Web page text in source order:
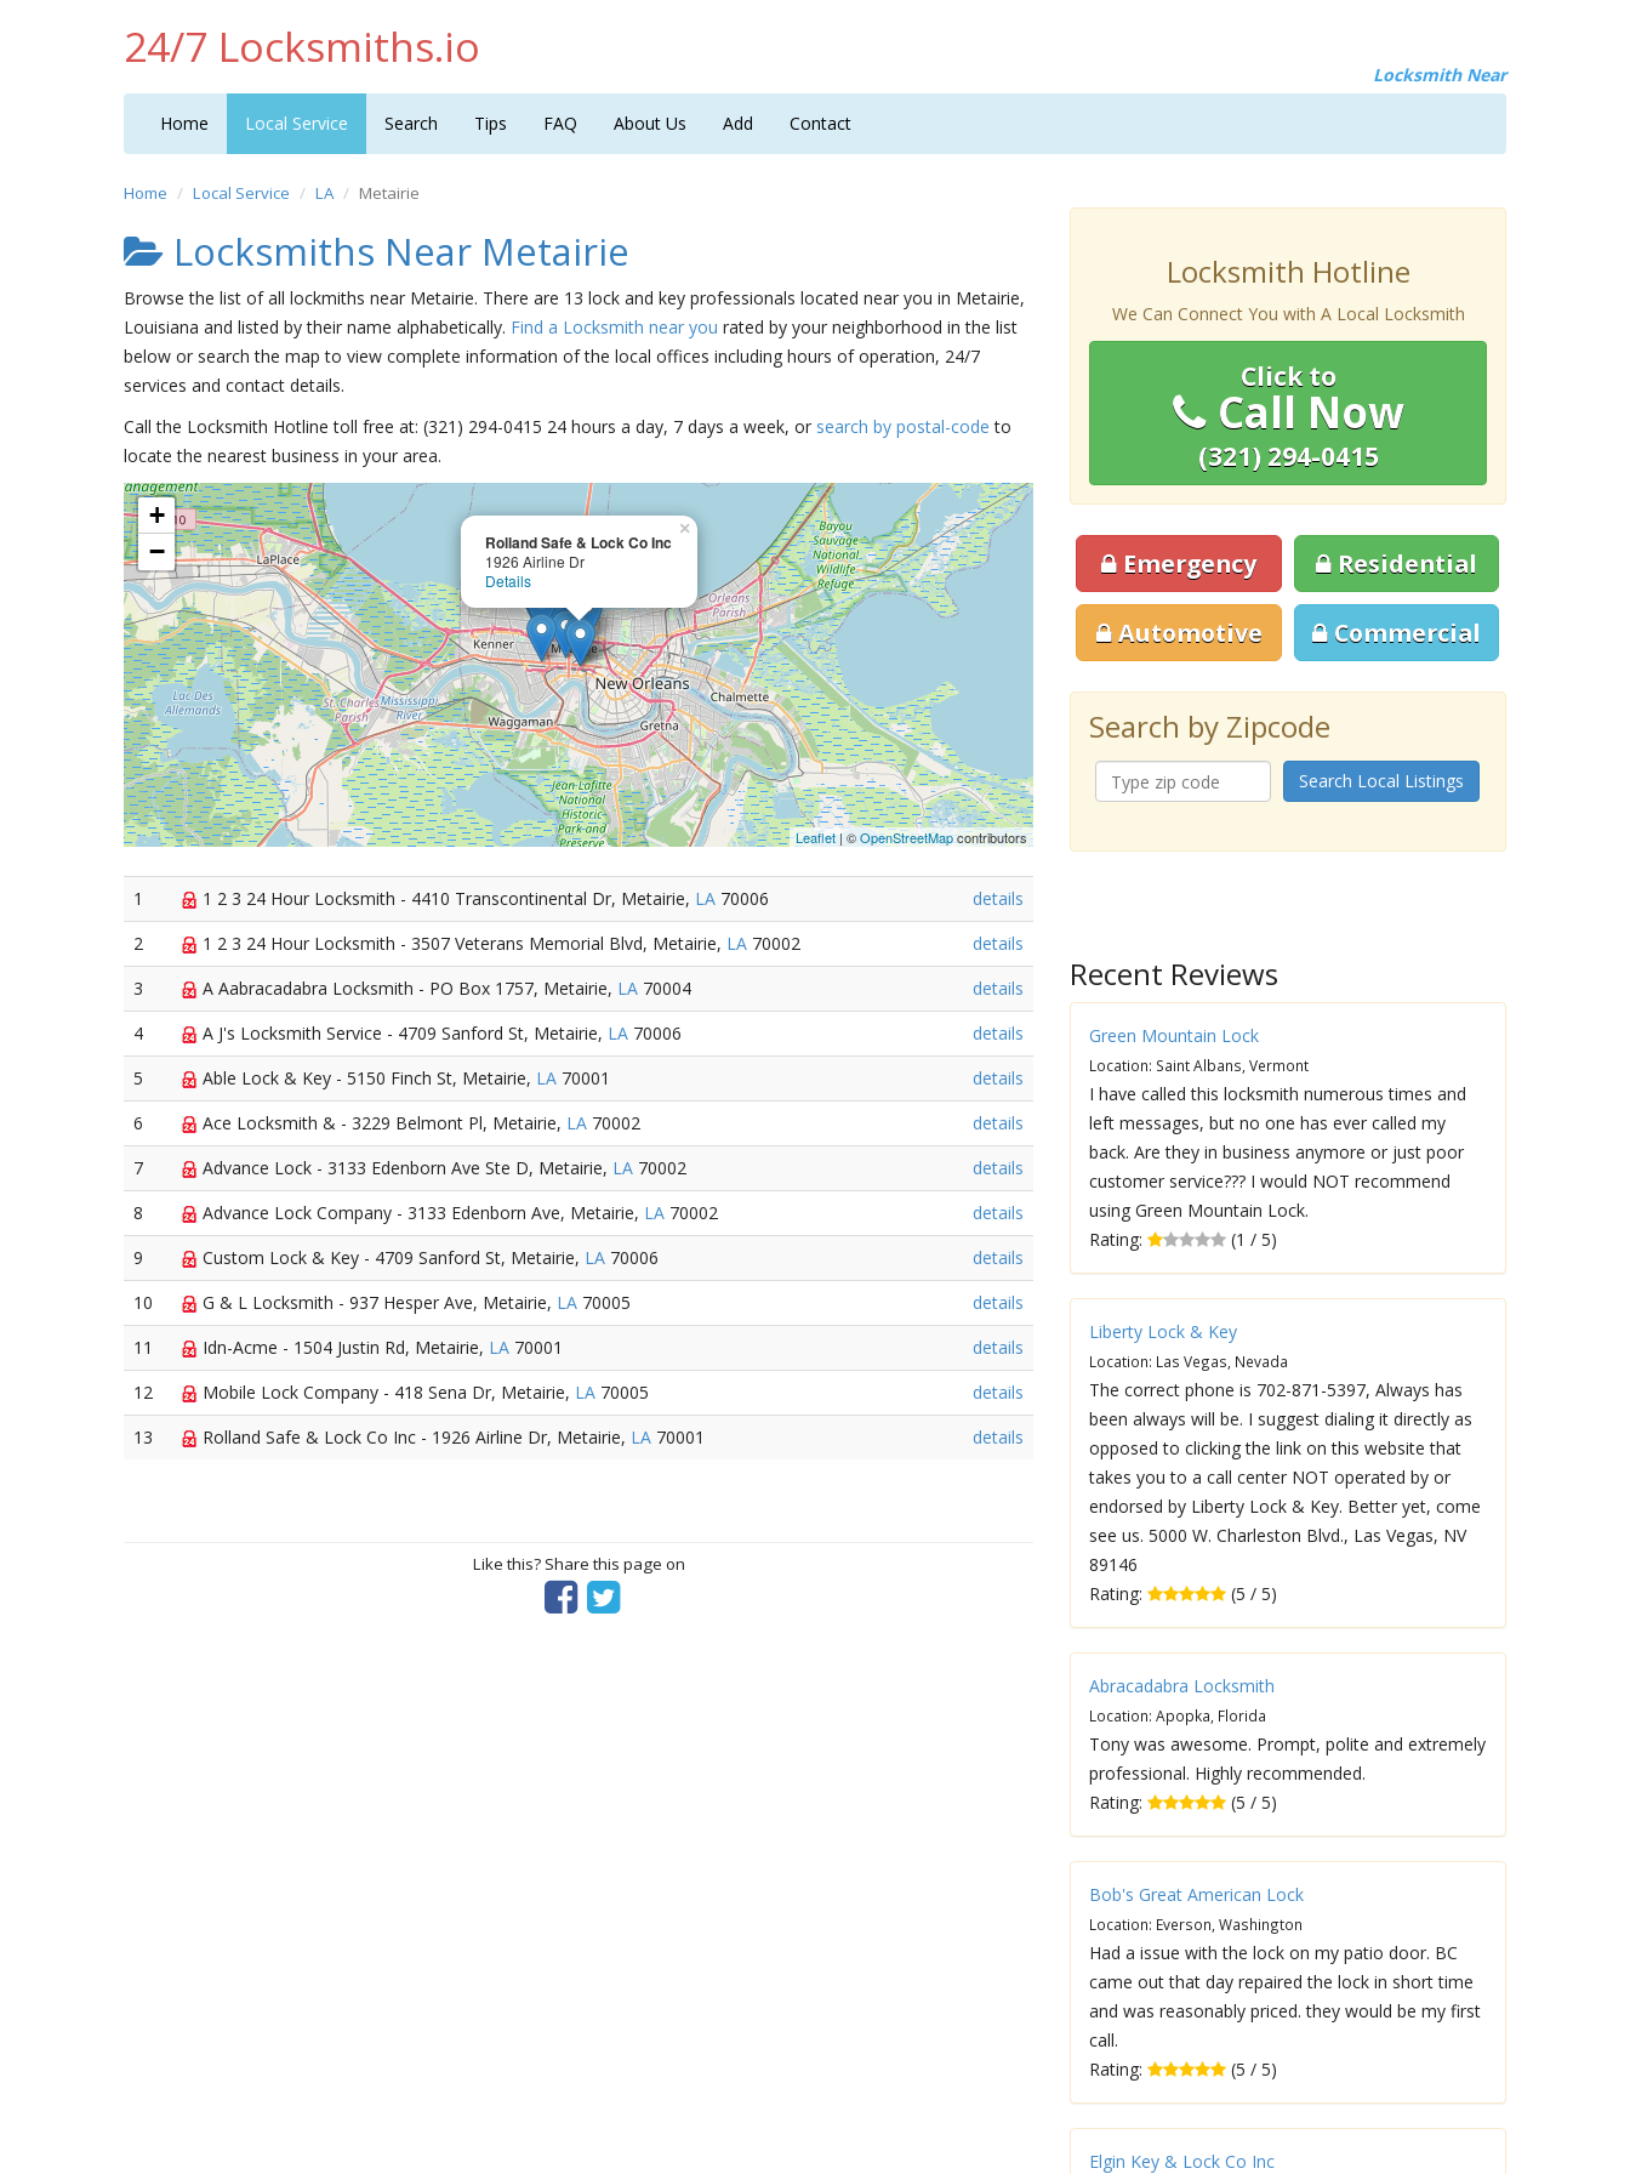
24/7 Locksmiths.io
Locksmith Near
Home Local Service Search Tips FAQ About Us Add Contact
Home Local Service LA Metairie
Locksmiths Near Metairie
Browse the list of all lockmiths near Metairie. There are 13 lock and key professionals located near you in Metairie,
Louisiana and listed by their name alphabetically. Find a Locksmith near you rated by your neighborhood in the list
below or search the map to view complete information of the local offices including hours of operation, 24/7
services and contact details.
Call the Locksmith Hotline toll free at: (321) 294-0415 24 hours a day, 7 days a week, or search by postal-code to
locate the nearest business in your area.
Rolland Safe & Lock Co Inc
1926 Airline Dr
Details
×
+
−
Leaflet | ©OpenStreetMapcontributors
1 1 2 3 24 Hour Locksmith - 4410 Transcontinental Dr, Metairie, LA 70006
details
2
1 2 3 24 Hour Locksmith - 3507 Veterans Memorial Blvd, Metairie, LA 70002
details
3
A Aabracadabra Locksmith - PO Box 1757, Metairie, LA 70004
details
4
A J's Locksmith Service - 4709 Sanford St, Metairie, LA 70006
details
5
Able Lock & Key - 5150 Finch St, Metairie, LA 70001
details
6
Ace Locksmith & - 3229 Belmont Pl, Metairie, LA 70002
details
7
Advance Lock - 3133 Edenborn Ave Ste D, Metairie, LA 70002
details
8
Advance Lock Company - 3133 Edenborn Ave, Metairie, LA 70002
details
9
Custom Lock & Key - 4709 Sanford St, Metairie, LA 70006
details
10
G & L Locksmith - 937 Hesper Ave, Metairie, LA 70005
details
11
Idn-Acme - 1504 Justin Rd, Metairie, LA 70001
details
12
Mobile Lock Company - 418 Sena Dr, Metairie, LA 70005
details
13
Rolland Safe & Lock Co Inc - 1926 Airline Dr, Metairie, LA 70001 details
Like this? Share this page on
Locksmith Hotline
We Can Connect You with A Local Locksmith
Click to
Call Now
(321) 294-0415
Emergency Residential
Automotive Commercial
Search by Zipcode
Search Local Listings
Recent Reviews
Green Mountain Lock
Location: Saint Albans, Vermont
I have called this locksmith numerous times and
left messages, but no one has ever called my
back. Are they in business anymore or just poor
customer service??? I would NOT recommend
using Green Mountain Lock.
Rating:
(1 / 5)
Liberty Lock & Key
Location: Las Vegas, Nevada
The correct phone is 702-871-5397, Always has
been always will be. I suggest dialing it directly as
opposed to clicking the link on this website that
takes you to a call center NOT operated by or
endorsed by Liberty Lock & Key. Better yet, come
see us. 5000 W. Charleston Blvd., Las Vegas, NV
89146
Rating:
(5 / 5)
Abracadabra Locksmith
Location: Apopka, Florida
Tony was awesome. Prompt, polite and extremely
professional. Highly recommended.
Rating:
(5 / 5)
Bob's Great American Lock
Location: Everson, Washington
Had a issue with the lock on my patio door. BC
came out that day repaired the lock in short time
and was reasonably priced. they would be my first
call.
Rating:
(5 / 5)
Elgin Key & Lock Co Inc